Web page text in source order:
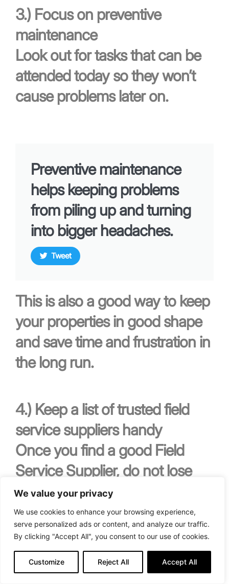
We value your privacy
We use cookies to enhance your browsing experience,
serve personalized ads or content, and analyze our traffic.
By clicking "Accept All", you consent to our use of cookies.
Customize Reject All Accept All
3.) Focus on preventive
maintenance
Look out for tasks that can be
attended today so they won’t
cause problems later on.
Preventive maintenance
helps keeping problems
from piling up and turning
into bigger headaches.
Tweet
This is also a good way to keep
your properties in good shape
and save time and frustration in
the long run.
4.) Keep a list of trusted field
service suppliers handy
Once you find a good Field
Service Supplier, do not lose
them!
As a property manager,